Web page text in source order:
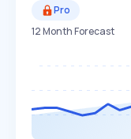
Pro
12 Month Forecast